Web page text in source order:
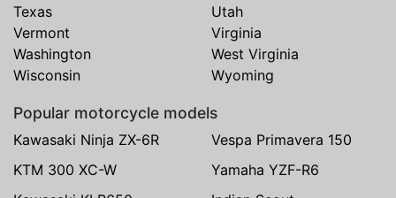
Texas
Utah
Vermont
Virginia
Washington
West Virginia
Wisconsin
Wyoming
Popular motorcycle models
Kawasaki Ninja ZX-6R
Vespa Primavera 150
KTM 300 XC-W
Yamaha YZF-R6